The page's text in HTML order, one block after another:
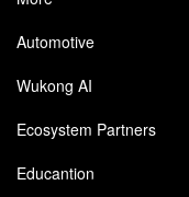
Automotive
Wukong AI
Ecosystem Partners
Educantion